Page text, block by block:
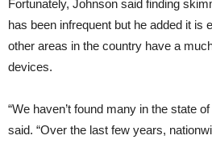
Fortunately, Johnson said finding
has been infrequent but he added it is
other areas in the country have a
devices.
“We haven’t found many in the state
said. “Over the last few years,